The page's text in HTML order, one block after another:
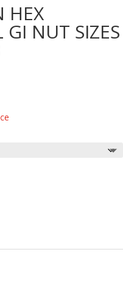
HEX
NUT SIZES